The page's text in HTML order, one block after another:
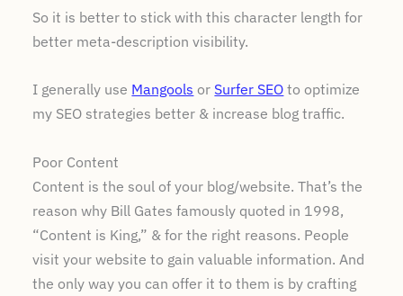
So it is better to stick with this character length for
better meta-description visibility.
I generally use Mangools or Surfer SEOto optimize
my SEO strategies better & increase blog traffic.
Poor Content
Content is the soul of your blog/website. That’s the
reason why Bill Gates famously quoted in 1998,
“Content is King,” & for the right reasons. People
visit your website to gain valuable information. And
the only way you can offer it to them is by crafting